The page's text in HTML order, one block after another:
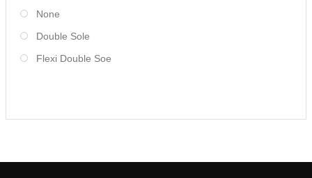
None
Double Sole
Flexi Double Soe